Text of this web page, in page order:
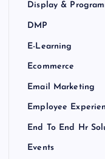
Display &
DMP
E-Learning
Ecommerce
Email Marketing
Employee
End To End Hr
Events